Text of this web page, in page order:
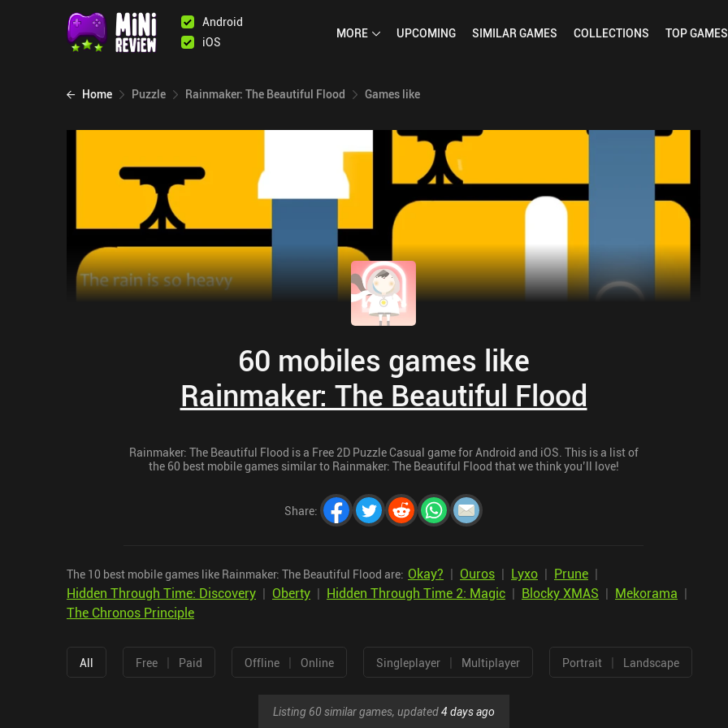
Android
iOS
MORE UPCOMING SIMILARGAMES COLLECTIONS TOPGAMES
Home Puzzle Rainmaker: The Beautiful Flood Games like
60 mobiles games like
Rainmaker: The Beautiful Flood
Rainmaker: The Beautiful Flood is a Free 2D Puzzle Casual game for Android and iOS. This is a list of
the 60 best mobile games similar to Rainmaker: The Beautiful Flood that we think you’ll love!
Share:
The 10 best mobile games like Rainmaker: The Beautiful Flood are: Okay? | Ouros | Lyxo | Prune |
Hidden Through Time: Discovery | Oberty | Hidden Through Time 2: Magic | Blocky XMAS | Mekorama |
The Chronos Principle
All Free | Paid Offline | Online Singleplayer | Multiplayer Portrait | Landscape
Listing 60 similar games, updated4 days ago